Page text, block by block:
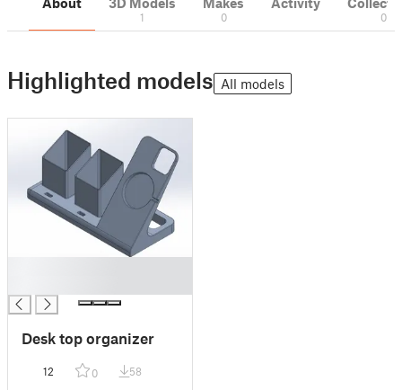
1 0 0
Highlighted models All models
Desk top organizer
12 0 58